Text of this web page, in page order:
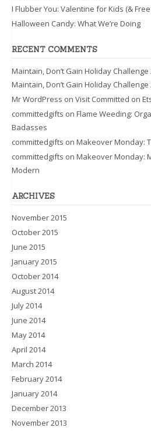
I Flubber You: Valentine for Kids (&
Halloween Candy: What We’re Doing
RECENT COMMENTS
Maintain, Don’t Gain Holiday
Maintain, Don’t Gain Holiday Challenge
Mr WordPress on Visit Committed on
committedgifts on Flame Weeding:
Badasses
committedgifts on Makeover Monday:
committedgifts on Makeover Monday:
Modern
ARCHIVES
November 2015
October 2015
June 2015
January 2015
October 2014
August 2014
July 2014
June 2014
May 2014
April 2014
March 2014
February 2014
January 2014
December 2013
November 2013